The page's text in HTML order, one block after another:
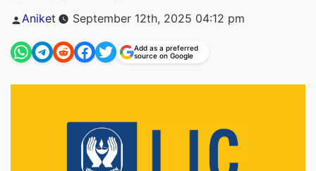
Posted
Aniket September 12th, 2025 04:12 pm
Add as a preferred
source on Google